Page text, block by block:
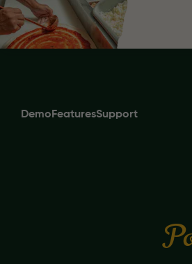
Demo FeaturesSupport